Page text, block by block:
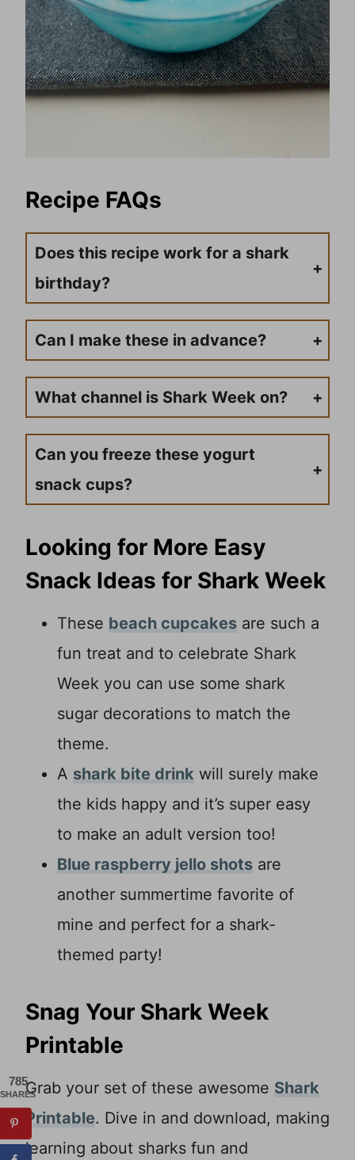
Recipe FAQs
Does this recipe work for a shark
birthday?
Absolutely! Want to use this for a beach party or shark birthday party? Go right ahead. These are so easy to make, and full of sweet flavor, while still being a healthy treat for kids and adults.
Can I make these in advance?
Go right ahead and make your yogurt snack cups in advance. The big thing to pay attention to is not putting the gummy shark on till right before serving. Otherwise, it can sog up a bit.
What channel is Shark Week on?
Tune in on the Discovery Channel. Depending on your cable provider, the channel number may vary.
Can you freeze these yogurt
snack cups?
Yogurt is one dairy product I do not recommend freezing. It will alter the texture of the yogurt. So, only make what you plan on serving up. This recipe is very easy to adjust measurements.
Looking for More Easy
Snack Ideas for Shark Week
These beach cupcakes are such a
fun treat and to celebrate Shark
Week you can use some shark
sugar decorations to match the
theme.
A shark bite drink will surely make
the kids happy and it’s super easy
to make an adult version too!
Blue raspberry jello shots are
another summertime favorite of
mine and perfect for a shark-
themed party!
Snag Your Shark Week
Printable
Grab your set of these awesome Shark
Printable. Dive in and download, making
learning about sharks fun and
785
SHARES